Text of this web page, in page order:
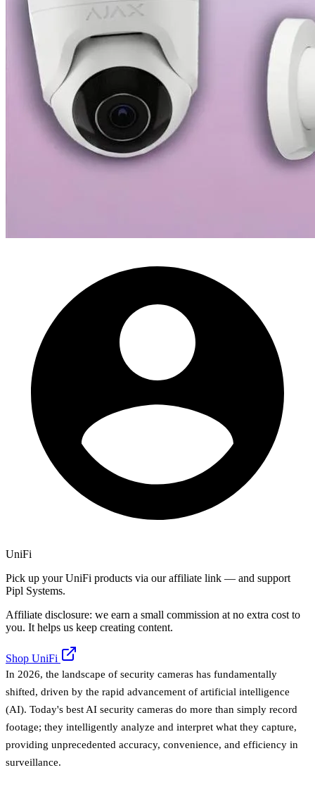
UniFi
Pick up your UniFi products via our affiliate link — and support
Pipl Systems.
Affiliate disclosure: we earn a small commission at no extra cost to
you. It helps us keep creating content.
Shop UniFi
In 2026, the landscape of security cameras has fundamentally
shifted, driven by the rapid advancement of artificial intelligence
(AI). Today's best AI security cameras do more than simply record
footage; they intelligently analyze and interpret what they capture,
providing unprecedented accuracy, convenience, and efficiency in
surveillance.